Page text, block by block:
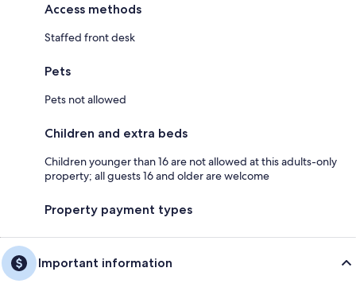
Access methods
Staffed front desk
Pets
Pets not allowed
Children and extra beds
Children younger than 16 are not allowed at this adults-only
property; all guests 16 and older are welcome
Property payment types
Important information